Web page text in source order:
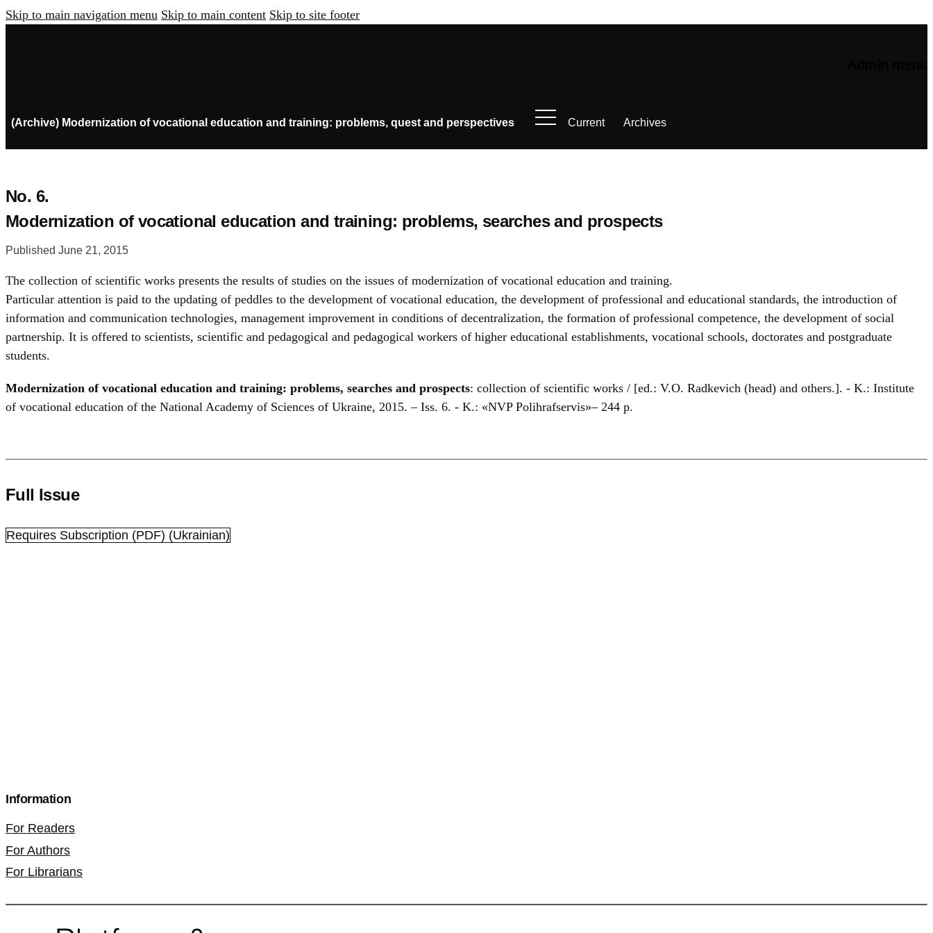
Skip to main navigation menu Skip to main content Skip to site footer
(Archive) Modernization of vocational education and training: problems, quest and perspectives Current Archives
No. 6.
Modernization of vocational education and training: problems, searches and prospects
Published June 21, 2015
The collection of scientific works presents the results of studies on the issues of modernization of vocational education and training.
Particular attention is paid to the updating of peddles to the development of vocational education, the development of professional and educational standards, the introduction of
information and communication technologies, management improvement in conditions of decentralization, the formation of professional competence, the development of social
partnership. It is offered to scientists, scientific and pedagogical and pedagogical workers of higher educational establishments, vocational schools, doctorates and postgraduate
students.
Modernization of vocational education and training: problems, searches and prospects: collection of scientific works / [ed.: V.O. Radkevich (head) and others.]. - K.: Institute
of vocational education of the National Academy of Sciences of Ukraine, 2015. – Iss. 6. - K.: «NVP Polihrafservis»– 244 p.
Full Issue
Requires Subscription (PDF) (Ukrainian)
Information
For Readers
For Authors
For Librarians